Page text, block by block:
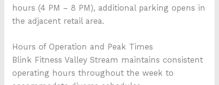
hours (4 PM – 8 PM), additional parking opens in
the adjacent retail area.
Hours of Operation and Peak Times
Blink Fitness Valley Stream maintains consistent
operating hours throughout the week to